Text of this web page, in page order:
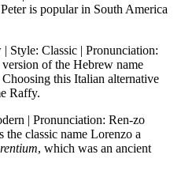
is popular in South America
Style: Classic | Pronunciation:
of the Hebrew name
Choosing this Italian alternative
Raffy.
| Pronunciation: Ren-zo
classic name Lorenzo a
, which was an ancient